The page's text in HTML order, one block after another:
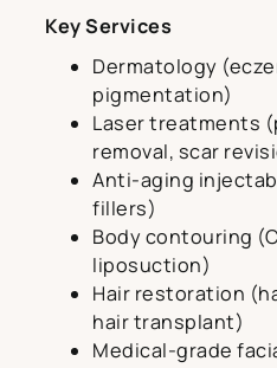
Key Services
Dermatology
pigmentation)
Laser treatments
removal, scar
Anti-aging
fillers)
Body contouring
liposuction)
Hair restoration
hair transplant)
Medical-grade